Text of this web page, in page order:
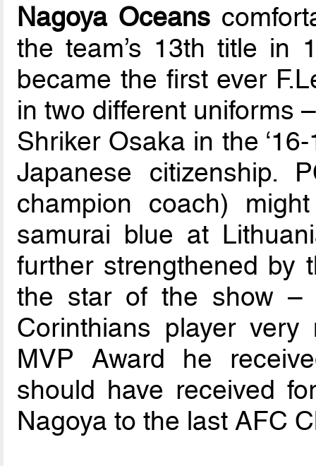
Nagoya Oceans
the team’s 13th title in
became the first ever
in two different uniforms
Shriker Osaka in the
Japanese citizenship.
champion coach)
samurai blue at
further strengthened by
the star of the show –
Corinthians player very
MVP Award he
should have received
Nagoya to the last AFC